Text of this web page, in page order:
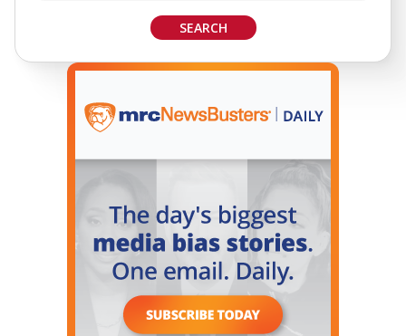
SEARCH